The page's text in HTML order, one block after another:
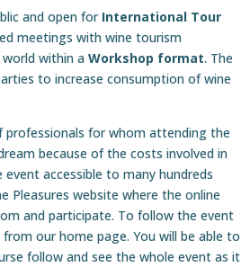
and open for International Tour
meetings with wine tourism
within a Workshop format. The
to increase consumption of wine
professionals for whom attending the
because of the costs involved in
accessible to many hundreds
Pleasures website where the online
and participate. To follow the event
from our home page. You will be able to
follow and see the whole event as it